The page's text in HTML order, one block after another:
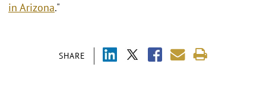
SHARE
in Arizona."